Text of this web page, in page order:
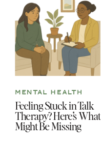
Feeling Stuck in Talk
Therapy? Here’s What
Might Be Missing
MENTAL HEALTH